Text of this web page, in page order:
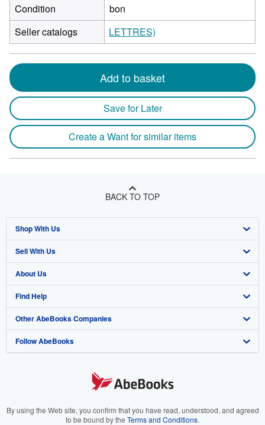
Condition
bon
Seller catalogs
LETTRES)
Add to basket
Save for Later
Create a Want for similar items
BACK TO TOP
Shop With Us
Advanced Search
Browse Collections
My Account
My Orders
View Basket
Sell With Us
Start Selling
Join Our Affiliate Program
Book Buyback
Refer a seller
About Us
About AbeBooks
Media
Careers
Your Ads Privacy Choices
Find Help
Help
Customer Support
Other AbeBooks Companies
AbeBooks.co.uk
AbeBooks.it
Follow AbeBooks
By using the Web site, you confirm that you have read, understood, and agreed
to be bound by the Terms and Conditions.